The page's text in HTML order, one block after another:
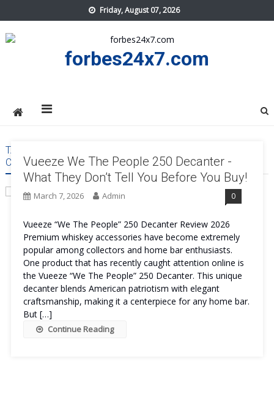
to
content
Friday, August 07, 2026
forbes24x7.com
TAG:
CONSVueeze We The People 250 Decanter -
What They Don’t Tell You Before You Buy!
March 7, 2026 Admin 0
Vueeze “We The People” 250 Decanter Review 2026
Premium whiskey accessories have become extremely
popular among collectors and home bar enthusiasts.
One product that has recently caught attention online is
the Vueeze “We The People” 250 Decanter. This unique
decanter blends American patriotism with elegant
craftsmanship, making it a centerpiece for any home bar.
But […]
Continue Reading